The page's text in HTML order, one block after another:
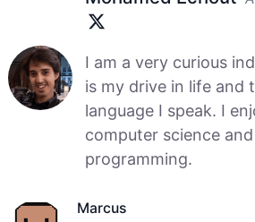
I am a very curious
is my drive in life and
language I speak. I
computer science
programming.
Marcus